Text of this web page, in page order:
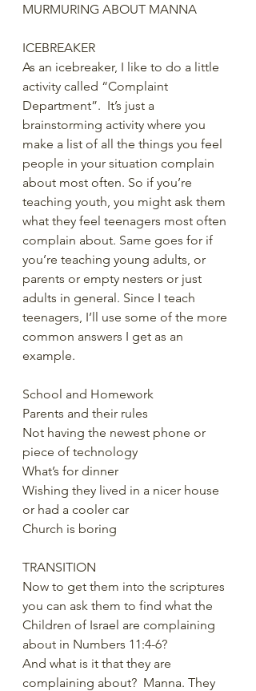
MURMURING ABOUT MANNA
ICEBREAKER
As an icebreaker, I like to do a little
activity called “Complaint
Department”.  It’s just a
brainstorming activity where you
make a list of all the things you feel
people in your situation complain
about most often. So if you’re
teaching youth, you might ask them
what they feel teenagers most often
complain about. Same goes for if
you’re teaching young adults, or
parents or empty nesters or just
adults in general. Since I teach
teenagers, I’ll use some of the more
common answers I get as an
example.
School and Homework
Parents and their rules
Not having the newest phone or
piece of technology
What’s for dinner
Wishing they lived in a nicer house
or had a cooler car
Church is boring
TRANSITION
Now to get them into the scriptures
you can ask them to find what the
Children of Israel are complaining
about in Numbers 11:4-6?
And what is it that they are
complaining about?  Manna. They